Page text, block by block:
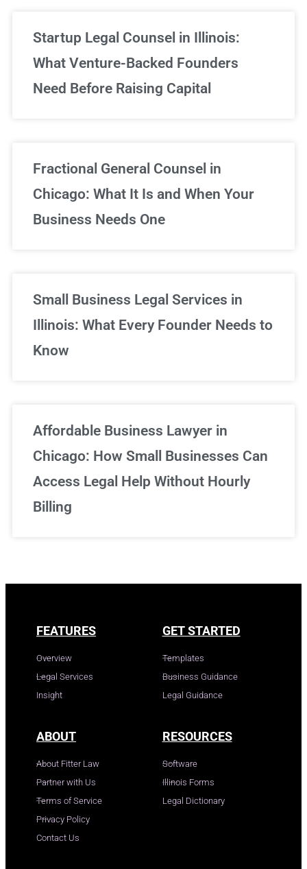
Startup Legal Counsel in Illinois:
What Venture-Backed Founders
Need Before Raising Capital
Fractional General Counsel in
Chicago: What It Is and When Your
Business Needs One
Small Business Legal Services in
Illinois: What Every Founder Needs to
Know
Affordable Business Lawyer in
Chicago: How Small Businesses Can
Access Legal Help Without Hourly
Billing
FEATURES
Overview
Legal Services
Insight
GET STARTED
Templates
Business Guidance
Legal Guidance
ABOUT
About Fitter Law
Partner with Us
Terms of Service
Privacy Policy
Contact Us
RESOURCES
Software
Illinois Forms
Legal Dictionary